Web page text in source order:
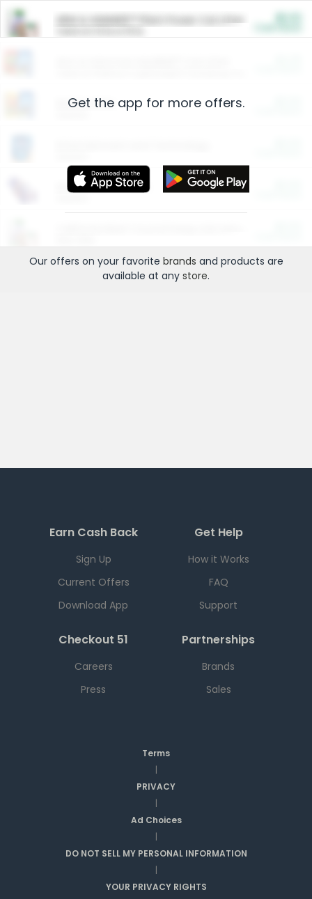
ARM & HAMMER™ Plant Power Cat Litter
Restaurants
More Ways to Save
Get the app for more offers.
Our offers on your favorite brands and products are
available at any store.
Earn Cash Back
Sign Up
Current Offers
Download App
Get Help
How it Works
FAQ
Support
Checkout 51
Careers
Press
Partnerships
Brands
Sales
Terms
|
PRIVACY
|
Ad Choices
|
DO NOT SELL MY PERSONAL INFORMATION
|
YOUR PRIVACY RIGHTS